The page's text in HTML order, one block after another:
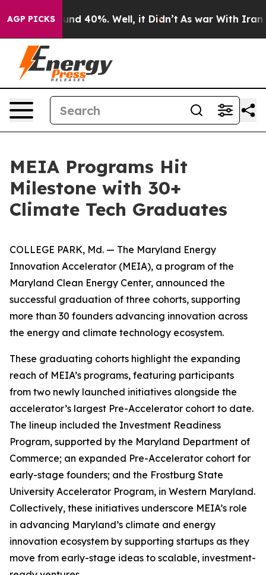
AGP PICKS
Around 40%. Well, it Didn’t As war With Iran
MEIA Programs Hit
Milestone with 30+
Climate Tech Graduates
COLLEGE PARK, Md. — The Maryland Energy
Innovation Accelerator (MEIA), a program of the
Maryland Clean Energy Center, announced the
successful graduation of three cohorts, supporting
more than 30 founders advancing innovation across
the energy and climate technology ecosystem.
These graduating cohorts highlight the expanding
reach of MEIA’s programs, featuring participants
from two newly launched initiatives alongside the
accelerator’s largest Pre-Accelerator cohort to date.
The lineup included the Investment Readiness
Program, supported by the Maryland Department of
Commerce; an expanded Pre-Accelerator cohort for
early-stage founders; and the Frostburg State
University Accelerator Program, in Western Maryland.
Collectively, these initiatives underscore MEIA’s role
in advancing Maryland’s climate and energy
innovation ecosystem by supporting startups as they
move from early-stage ideas to scalable, investment-